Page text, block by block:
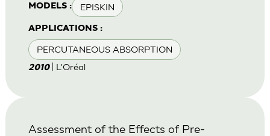
MODELS : EPISKIN
APPLICATIONS :
PERCUTANEOUS ABSORPTION
2010 | L'Oréal
Assessment of the Effects of Pre-